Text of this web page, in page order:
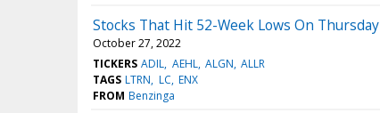
Stocks That Hit 52-Week Lows On Thursday
October 27, 2022
TICKERS ADIL AEHL ALGN ALLR
TAGS LTRN LC ENX
FROM Benzinga